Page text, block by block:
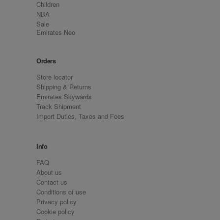
Children
NBA
Sale
Emirates Neo
Orders
Store locator
Shipping & Returns
Emirates Skywards
Track Shipment
Import Duties, Taxes and Fees
Info
FAQ
About us
Contact us
Conditions of use
Privacy policy
Cookie policy